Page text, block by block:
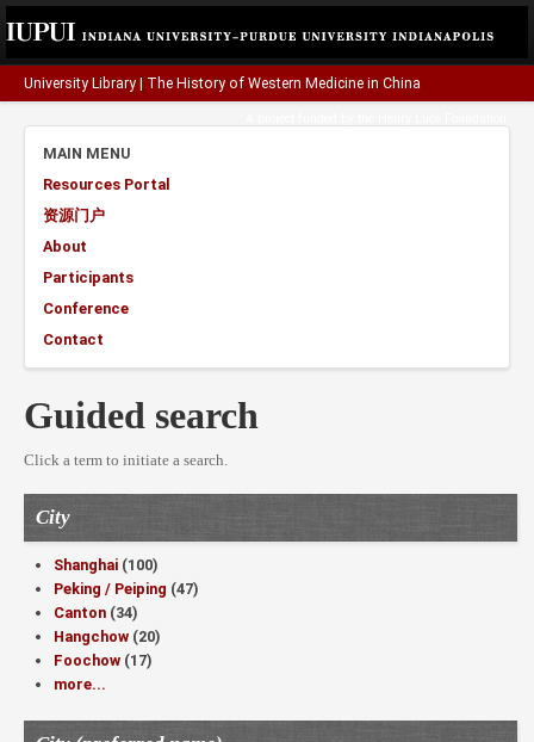
University Library The History of Western Medicine in China
MAIN MENU
Resources Portal
资源门户
About
Participants
Conference
Contact
Guided search
Click a term to initiate a search.
City
Shanghai (100)
Peking / Peiping (47)
Canton (34)
Hangchow (20)
Foochow (17)
more...